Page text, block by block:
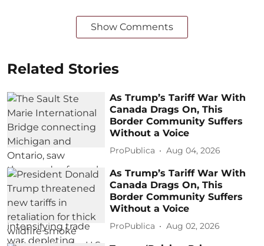
Show Comments
Related Stories
As Trump’s Tariff War With
Canada Drags On, This
Border Community Suffers
Without a Voice
ProPublica Aug 04, 2026
As Trump’s Tariff War With
Canada Drags On, This
Border Community Suffers
Without a Voice
ProPublica Aug 02, 2026